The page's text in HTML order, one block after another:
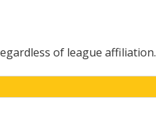
of league affiliation.